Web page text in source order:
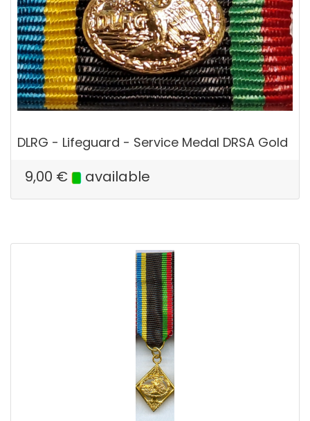
DLRG - Lifeguard - Service Medal DRSA Gold
9,00 € available